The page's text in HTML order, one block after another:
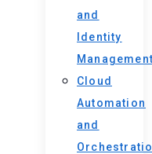
and
Identity
Management
Cloud
Automation
and